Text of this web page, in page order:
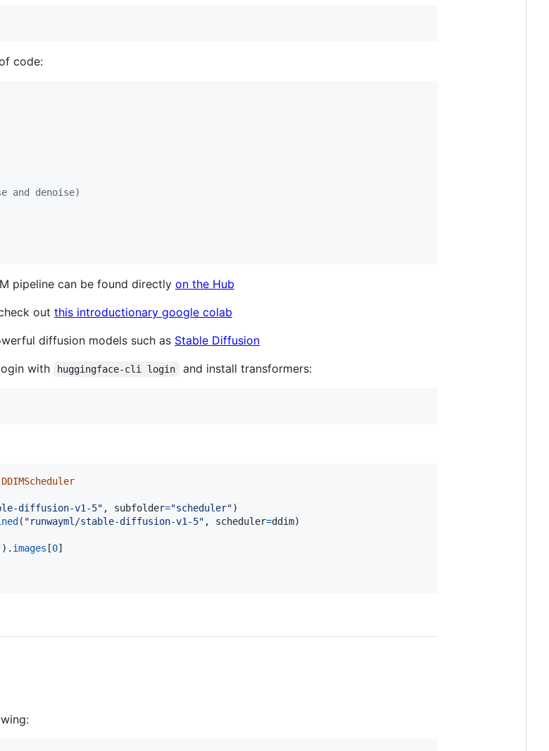
code:
and denoise)
pipeline can be found directly on the Hub
out this introductionary google colab
diffusion models such as Stable Diffusion
with huggingface-cli login and install transformers:
DDIMScheduler
diffusion-v1-5" , subfolder="scheduler"
( "runwayml/stable-diffusion-v1-5" , scheduler=ddim)
). images [0]